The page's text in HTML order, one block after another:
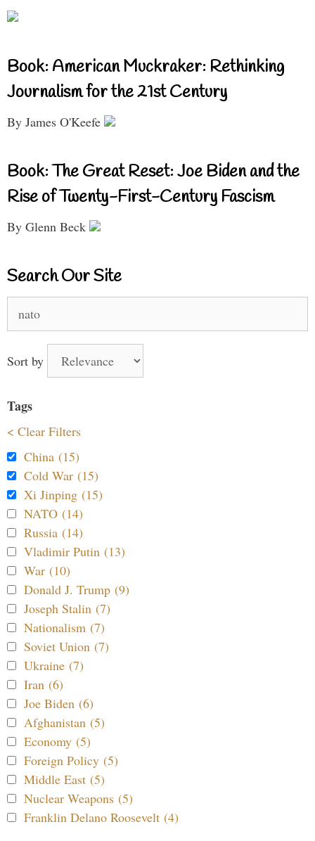
Book: American Muckraker: Rethinking
Journalism for the 21st Century
By James O'Keefe
Book: The Great Reset: Joe Biden and the
Rise of Twenty-First-Century Fascism
By Glenn Beck
Search Our Site
for:
Sort by
Tags
< Clear Filters
China (15)
Cold War (15)
Xi Jinping (15)
NATO (14)
Russia (14)
Vladimir Putin (13)
War (10)
Donald J. Trump (9)
Joseph Stalin (7)
Nationalism (7)
Soviet Union (7)
Ukraine (7)
Iran (6)
Joe Biden (6)
Afghanistan (5)
Economy (5)
Foreign Policy (5)
Middle East (5)
Nuclear Weapons (5)
Franklin Delano Roosevelt (4)